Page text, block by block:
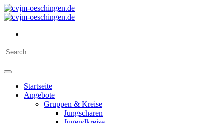
Startseite
Angebote
Gruppen & Kreise
Jungscharen